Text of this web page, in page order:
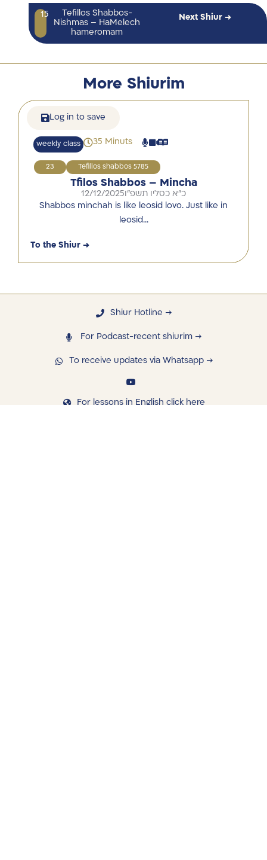
Next Shiur →
Tefillos Shabbos-
Nishmas – HaMelech
hameromam
15
More Shiurim
weekly class 35 Minuts
23 Tefillos shabbos 5785
Tfilos Shabbos – Mincha
12/12/2025 כ"א כסליו תשפ"ו
Shabbos minchah is like leosid lovo. Just like in
leosid…
To the Shiur →
Log in to save
Shiur Hotline →
For Podcast-recent shiurim →
To receive updates via Whatsapp →
For lessons in English click here